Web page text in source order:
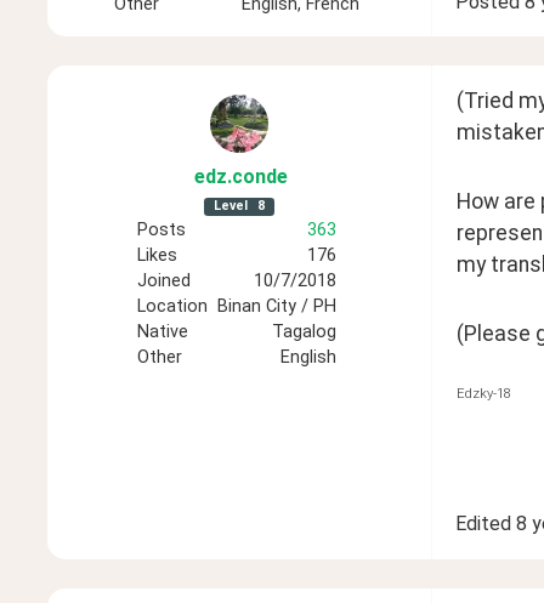
Other
English, French
edz.conde
Level 8
Posts
363
Likes
176
Joined
10/7/2018
Location
Binan City / PH
Native
Tagalog
Other
English
(Tried
How
my
(Please
Edzky-18
Edited 8